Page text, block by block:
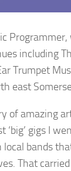
including
Trumpet
east
of amazing
‘big’ gigs I
bands
That